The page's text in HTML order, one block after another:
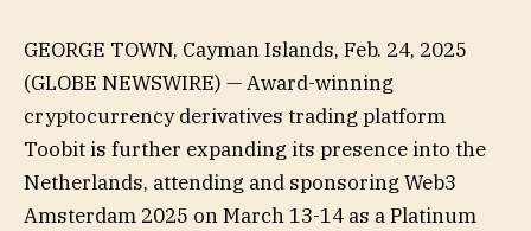
GEORGE TOWN, Cayman Islands, Feb. 24, 2025
(GLOBE NEWSWIRE) — Award-winning
cryptocurrency derivatives trading platform
Toobit is further expanding its presence into the
Netherlands, attending and sponsoring Web3
Amsterdam 2025 on March 13-14 as a Platinum